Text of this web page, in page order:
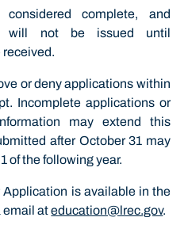
complete, and
will not be issued until
or deny applications within
Incomplete applications or
may extend this
after October 31 may
of the following year.
is available in the
email ateducation@lrec.gov.